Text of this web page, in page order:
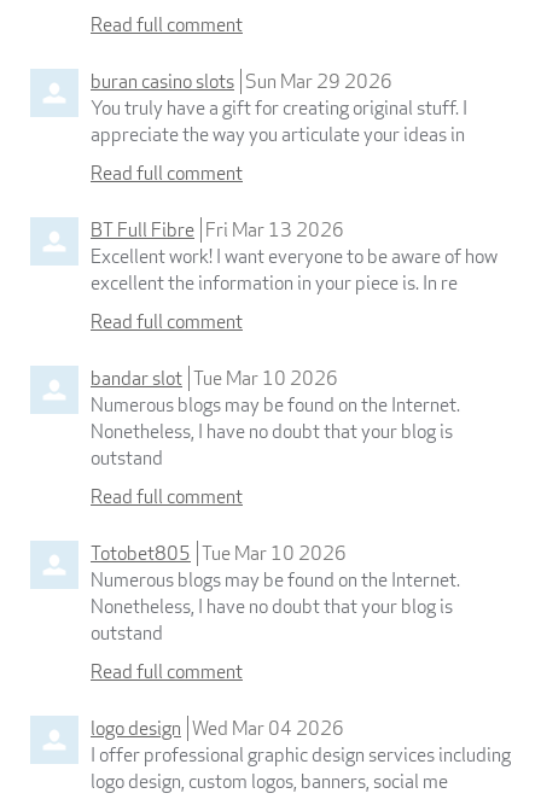
Read full comment
buran casino slots Sun Mar 29 2026
You truly have a gift for creating original stuff. I
appreciate the way you articulate your ideas in
Read full comment
BT Full Fibre Fri Mar 13 2026
Excellent work! I want everyone to be aware of how
excellent the information in your piece is. In re
Read full comment
bandar slot Tue Mar 10 2026
Numerous blogs may be found on the Internet.
Nonetheless, I have no doubt that your blog is
outstand
Read full comment
Totobet805 Tue Mar 10 2026
Numerous blogs may be found on the Internet.
Nonetheless, I have no doubt that your blog is
outstand
Read full comment
logo design Wed Mar 04 2026
I offer professional graphic design services including
logo design, custom logos, banners, social me